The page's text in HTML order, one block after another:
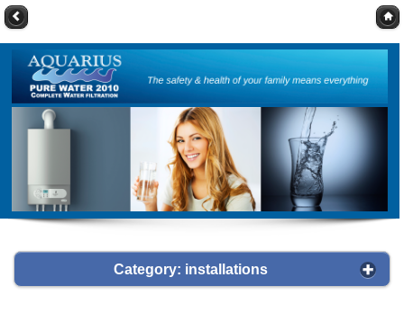
Category: installations